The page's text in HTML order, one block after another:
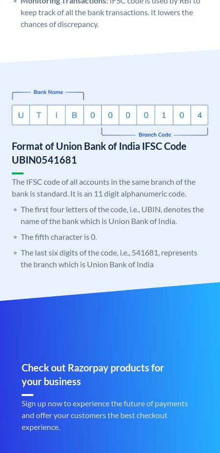
keep track of all the bank transactions. It lowers the
chances of discrepancy.
Format of Union Bank of India IFSC Code
UBIN0541681
The IFSC code of all accounts in the same branch of the
bank is standard. It is an 11 digit alphanumeric code.
The first four letters of the code, i.e., UBIN, denotes the
name of the bank which is Union Bank of India.
The fifth character is 0.
The last six digits of the code, i.e., 541681, represents
the branch which is Union Bank of India
Check out Razorpay products for
your business
Sign up now to experience the future of payments
and offer your customers the best checkout
experience.